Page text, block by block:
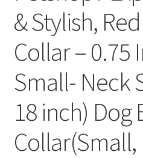
& Stylish,
Collar – 0.75
Small- Neck
18 inch) Dog
Collar(Small,